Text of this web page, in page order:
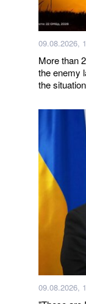
09.08.2026,
More than
the enemy
the
09.08.2026,